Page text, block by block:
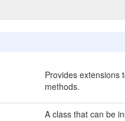
Provides extensions
methods.
A class that can be